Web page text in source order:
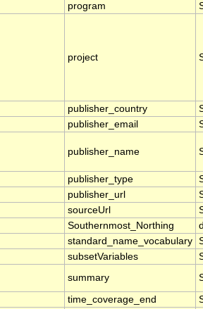
program
project
publisher_country
publisher_email
publisher_name
publisher_type
publisher_url
sourceUrl
Southernmost_Northing
standard_name_vocabulary
subsetVariables
summary
time_coverage_end